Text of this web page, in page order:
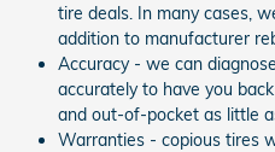
tire deals. In many cases,
addition to manufacturer
Accuracy - we can
accurately to have you
and out-of-pocket as little
Warranties - copious tires